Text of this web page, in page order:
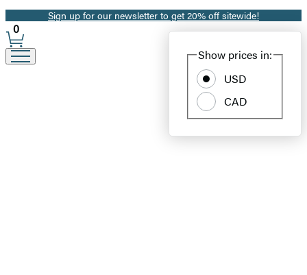
Promotion
Sign up for our newsletter to get 20% off sitewide!
Site
Preferences
Show prices in:
USD
CAD
0